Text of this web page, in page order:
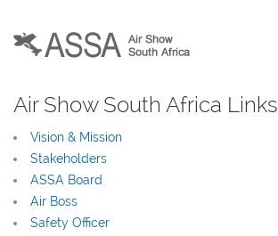
Air Show South Africa Links
Vision & Mission
Stakeholders
ASSA Board
Air Boss
Safety Officer